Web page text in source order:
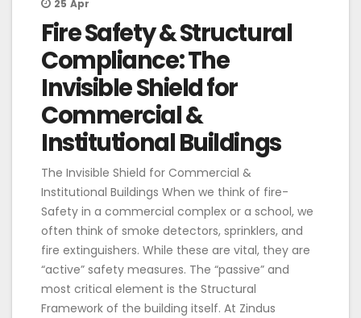
25 Apr
Fire Safety & Structural
Compliance: The
Invisible Shield for
Commercial &
Institutional Buildings
The Invisible Shield for Commercial &
Institutional Buildings When we think of fire-
Safety in a commercial complex or a school, we
often think of smoke detectors, sprinklers, and
fire extinguishers. While these are vital, they are
“active” safety measures. The “passive” and
most critical element is the Structural
Framework of the building itself. At Zindus